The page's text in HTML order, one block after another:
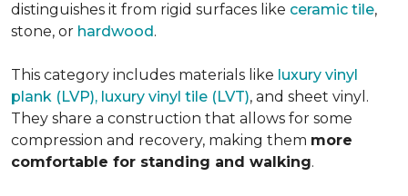
distinguishes it from rigid surfaces like ceramic tile,
stone, or hardwood.
This category includes materials like luxury vinyl
plank (LVP), luxury vinyl tile (LVT), and sheet vinyl.
They share a construction that allows for some
compression and recovery, making them more
comfortable for standing and walking.